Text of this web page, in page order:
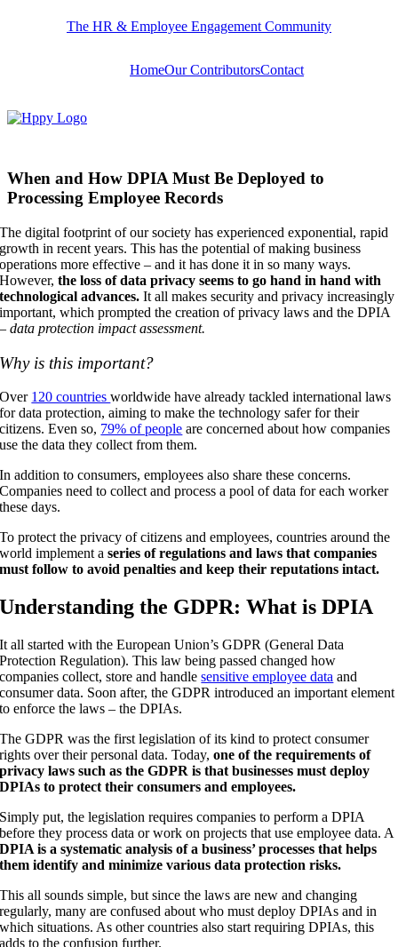
The HR & Employee Engagement Community
HomeOur ContributorsContact
When and How DPIA Must Be Deployed to
Processing Employee Records
The digital footprint of our society has experienced exponential, rapid
growth in recent years. This has the potential of making business
operations more effective – and it has done it in so many ways.
However,the loss of data privacy seems to go hand in hand with
technological advances. It all makes security and privacy increasingly
important, which prompted the creation of privacy laws and the DPIA
–data protection impact assessment.
Why is this important?
Over 120 countriesworldwide have already tackled international laws
for data protection, aiming to make the technology safer for their
citizens. Even so, 79% of people are concerned about how companies
use the data they collect from them.
In addition to consumers, employees also share these concerns.
Companies need to collect and process a pool of data for each worker
these days.
To protect the privacy of citizens and employees, countries around the
world implement aseries of regulations and laws that companies
must follow to avoid penalties and keep their reputations intact.
Understanding the GDPR: What is DPIA
It all started with the European Union’s GDPR (General Data
Protection Regulation). This law being passed changed how
companies collect, store and handlesensitive employee data and
consumer data. Soon after, the GDPR introduced an important element
to enforce the laws – the DPIAs.
The GDPR was the first legislation of its kind to protect consumer
rights over their personal data. Today,one of the requirements of
privacy laws such as the GDPR is that businesses must deploy
DPIAs to protect their consumers and employees.
Simply put, the legislation requires companies to perform a DPIA
before they process data or work on projects that use employee data. A
DPIA is a systematic analysis of a business’ processes that helps
them identify and minimize various data protection risks.
This all sounds simple, but since the laws are new and changing
regularly, many are confused about who must deploy DPIAs and in
which situations. As other countries also start requiring DPIAs, this
adds to the confusion further.